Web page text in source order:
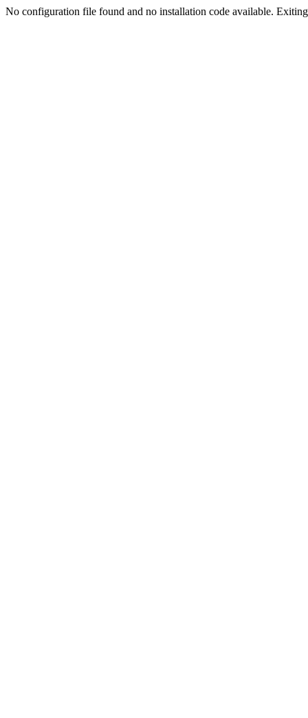
No configuration file found and no installation code available.